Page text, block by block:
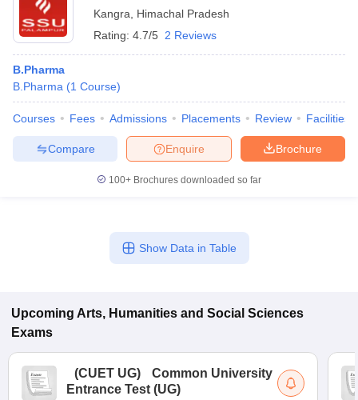
Kangra
Himachal Pradesh
Rating: 4.7/5 2 Reviews
B.Pharma
B.Pharma (1 Course)
Courses Fees Admissions Placements Review Facilities
Brochure
Enquire
Compare
100+ Brochures downloaded so far
Show Data in Table
Upcoming Arts, Humanities and Social Sciences
Exams
(CUET UG)
Common University
Entrance Test (UG)